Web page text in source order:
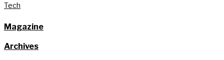
Tech
Magazine
Archives